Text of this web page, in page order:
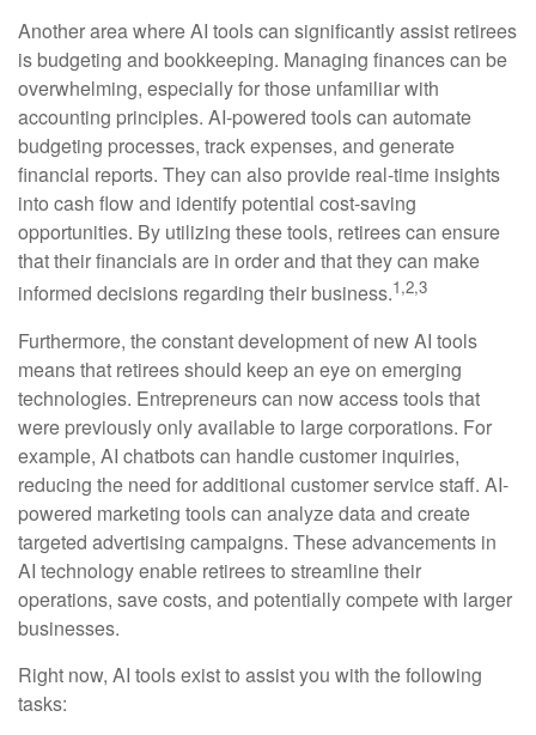
Another area where AI tools can significantly assist retirees
is budgeting and bookkeeping. Managing finances can be
overwhelming, especially for those unfamiliar with
accounting principles. AI-powered tools can automate
budgeting processes, track expenses, and generate
financial reports. They can also provide real-time insights
into cash flow and identify potential cost-saving
opportunities. By utilizing these tools, retirees can ensure
that their financials are in order and that they can make
informed decisions regarding their business.1,2,3
Furthermore, the constant development of new AI tools
means that retirees should keep an eye on emerging
technologies. Entrepreneurs can now access tools that
were previously only available to large corporations. For
example, AI chatbots can handle customer inquiries,
reducing the need for additional customer service staff. AI-
powered marketing tools can analyze data and create
targeted advertising campaigns. These advancements in
AI technology enable retirees to streamline their
operations, save costs, and potentially compete with larger
businesses.
Right now, AI tools exist to assist you with the following
tasks: